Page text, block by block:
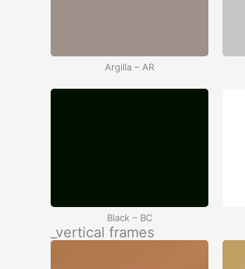
Argilla – AR
Black – BC
_vertical frames